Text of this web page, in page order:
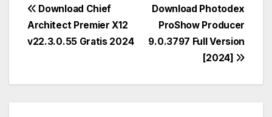
Post
navigation
Download Photodex
ProShow Producer
9.0.3797 Full Version
[2024]
Download Chief
Architect Premier X12
v22.3.0.55 Gratis 2024